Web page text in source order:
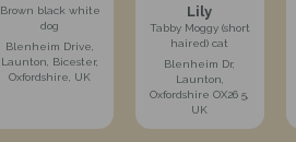
Brown black white
dog
Blenheim Drive,
Launton, Bicester,
Oxfordshire, UK
Lily
Tabby Moggy (short
haired) cat
Blenheim Dr,
Launton,
Oxfordshire OX26 5,
UK